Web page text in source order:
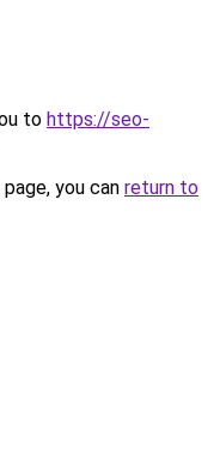
to https://seo-
you can return to